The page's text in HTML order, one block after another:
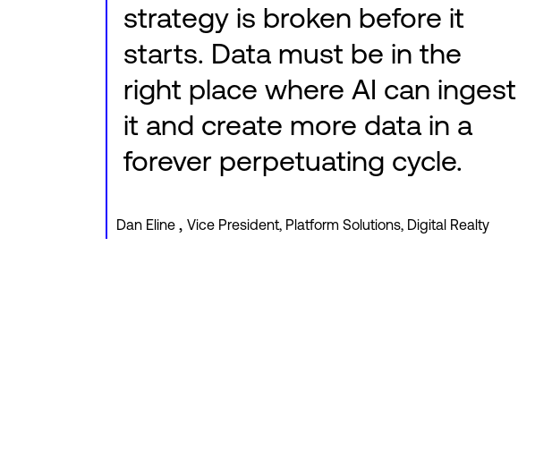
strategy is broken before it
starts. Data must be in the
right place where AI can ingest
it and create more data in a
forever perpetuating cycle.
Dan Eline , Vice President, Platform Solutions, Digital Realty